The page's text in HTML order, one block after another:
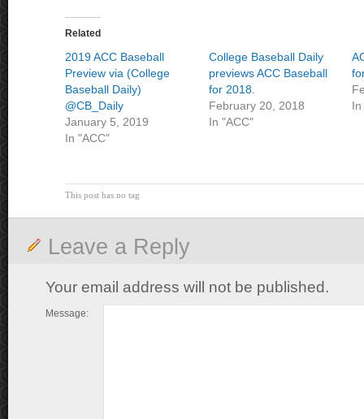
Related
2019 ACC Baseball
Preview via (College
Baseball Daily)
@CB_Daily
January 5, 2019
In "ACC"
College Baseball Daily
previews ACC Baseball
for 2018.
February 20, 2018
In "ACC"
In
This post has no tag
Leave a Reply
Your email address will not be published.
Message: